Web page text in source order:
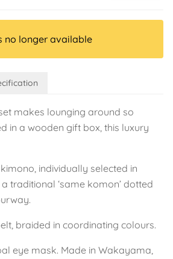
no longer available
makes lounging around so
in a wooden gift box, this luxury
individually selected in
traditional ‘same komon’ dotted
braided in coordinating colours.
eye mask. Made in Wakayama,